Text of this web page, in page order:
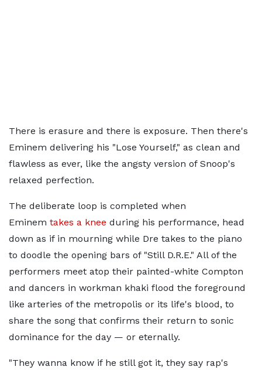
There is erasure and there is exposure. Then there's
Eminem delivering his "Lose Yourself," as clean and
flawless as ever, like the angsty version of Snoop's
relaxed perfection.
The deliberate loop is completed when
Eminem takes a knee during his performance, head
down as if in mourning while Dre takes to the piano
to doodle the opening bars of "Still D.R.E." All of the
performers meet atop their painted-white Compton
and dancers in workman khaki flood the foreground
like arteries of the metropolis or its life's blood, to
share the song that confirms their return to sonic
dominance for the day — or eternally.
"They wanna know if he still got it, they say rap's